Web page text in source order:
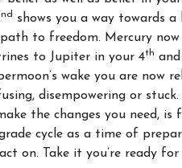
nd
shows you a way towards
to freedom. Mercury
to Jupiter in your 4th
wake you are now
disempowering or
the changes you need, is
cycle as a time of
on. Take it you’re ready for